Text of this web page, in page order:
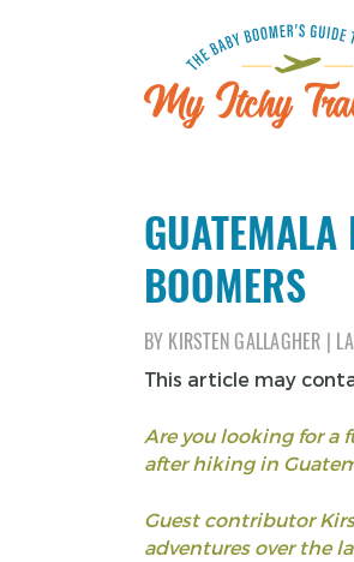
BOOMERS
BY KIRSTEN GALLAGHER
This article may
Are you looking for a
after hiking in
Guest contributor
adventures over the